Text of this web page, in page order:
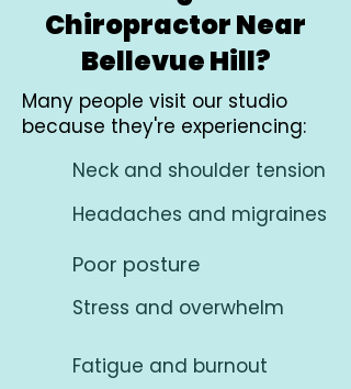
Chiropractor Near
Bellevue Hill?
Many people visit our studio
because they're experiencing:
Neck and shoulder tension
Headaches and migraines
Poor posture
Stress and overwhelm
Fatigue and burnout